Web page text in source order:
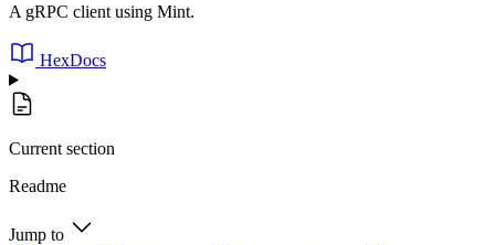
A gRPC client using Mint.
HexDocs
Current section
Readme
Jump to